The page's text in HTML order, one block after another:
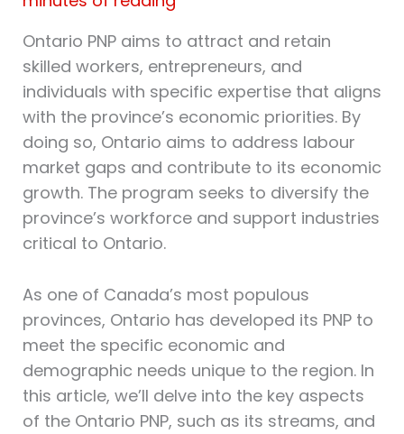
Ontario PNP aims to attract and retain
skilled workers, entrepreneurs, and
individuals with specific expertise that aligns
with the province’s economic priorities. By
doing so, Ontario aims to address labour
market gaps and contribute to its economic
growth. The program seeks to diversify the
province’s workforce and support industries
critical to Ontario.
As one of Canada’s most populous
provinces, Ontario has developed its PNP to
meet the specific economic and
demographic needs unique to the region. In
this article, we’ll delve into the key aspects
of the Ontario PNP, such as its streams, and